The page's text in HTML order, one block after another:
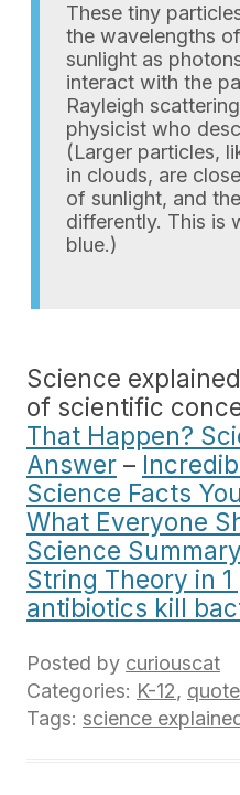
These tiny
the wavelengths
sunlight as
interact with the
Rayleigh
physicist who
(Larger particles,
in clouds, are
of sunlight, and
differently. This is
blue.)
Science
of scientific
That Happen?
Answer –
Science Facts
What Everyone
Science
String Theory in 1
antibiotics kill
Posted by curiouscat
Categories: K-12, quote
Tags: science